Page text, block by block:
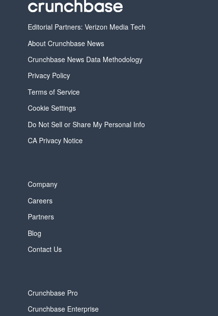
Editorial Partners: Verizon Media Tech
About Crunchbase News
Crunchbase News Data Methodology
Privacy Policy
Terms of Service
Cookie Settings
Do Not Sell or Share My Personal Info
CA Privacy Notice
Company
Careers
Partners
Blog
Contact Us
Crunchbase Pro
Crunchbase Enterprise